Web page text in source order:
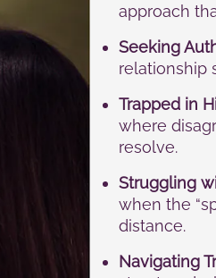
approach
Seeking
relationship
Trapped in
where
resolve.
Struggling
when the
distance.
Navigating